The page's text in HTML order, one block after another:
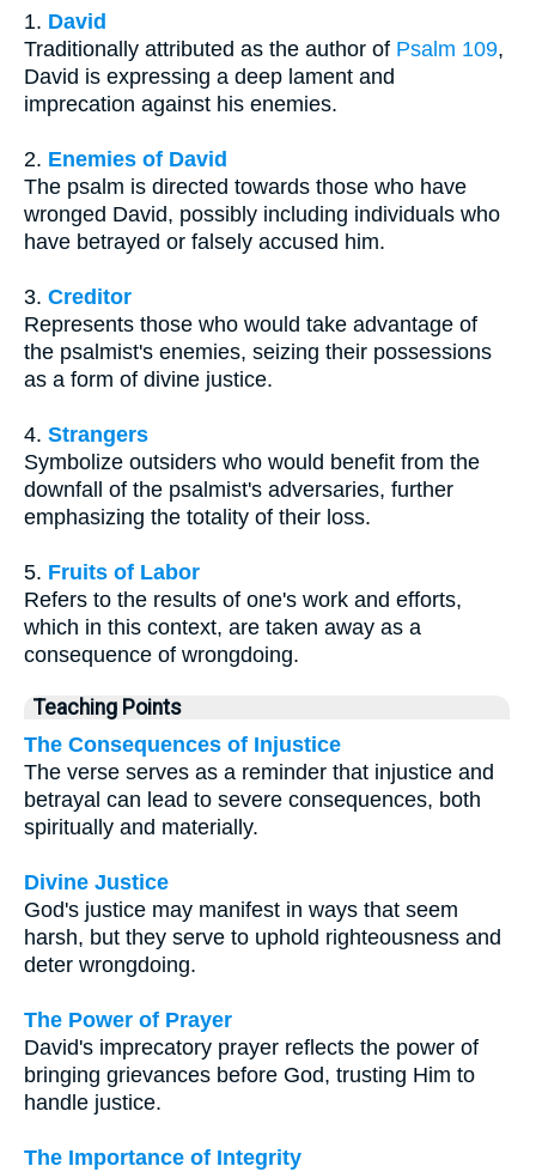
1. David
Traditionally attributed as the author of Psalm 109,
David is expressing a deep lament and
imprecation against his enemies.
2. Enemies of David
The psalm is directed towards those who have
wronged David, possibly including individuals who
have betrayed or falsely accused him.
3. Creditor
Represents those who would take advantage of
the psalmist's enemies, seizing their possessions
as a form of divine justice.
4. Strangers
Symbolize outsiders who would benefit from the
downfall of the psalmist's adversaries, further
emphasizing the totality of their loss.
5. Fruits of Labor
Refers to the results of one's work and efforts,
which in this context, are taken away as a
consequence of wrongdoing.
Teaching Points
The Consequences of Injustice
The verse serves as a reminder that injustice and
betrayal can lead to severe consequences, both
spiritually and materially.
Divine Justice
God's justice may manifest in ways that seem
harsh, but they serve to uphold righteousness and
deter wrongdoing.
The Power of Prayer
David's imprecatory prayer reflects the power of
bringing grievances before God, trusting Him to
handle justice.
The Importance of Integrity